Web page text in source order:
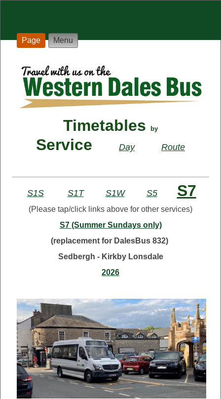
Page Menu
Timetables by
Service Day Route
S1S S1T S1W S5 S7
(Please tap/click links above for other services)
S7 (Summer Sundays only)
(replacement for DalesBus 832)
Sedbergh - Kirkby Lonsdale
2026